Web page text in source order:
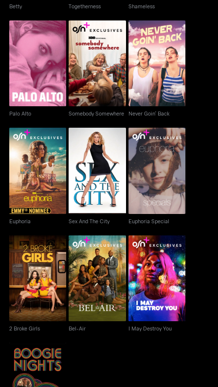
Betty Togetherness Shameless
Palo Alto
Palo Alto
Somebody
Somewhere
Somebody Somewhere
Never Goin' Back
Never Goin' Back
Euphoria
Euphoria
Sex And The City
Sex And The City
Euphoria Special
Euphoria Special
2 Broke Girls
2 Broke Girls
Bel-Air
Bel-Air
I May Destroy You
I May Destroy You
Boogie Nights